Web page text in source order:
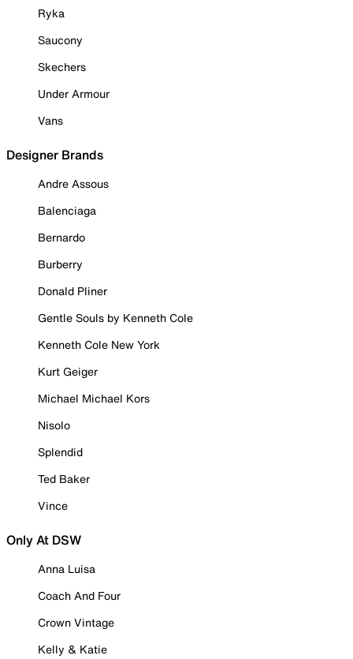
Ryka
Saucony
Skechers
Under Armour
Vans
Designer Brands
Andre Assous
Balenciaga
Bernardo
Burberry
Donald Pliner
Gentle Souls by Kenneth Cole
Kenneth Cole New York
Kurt Geiger
Michael Michael Kors
Nisolo
Splendid
Ted Baker
Vince
Only At DSW
Anna Luisa
Coach And Four
Crown Vintage
Kelly & Katie